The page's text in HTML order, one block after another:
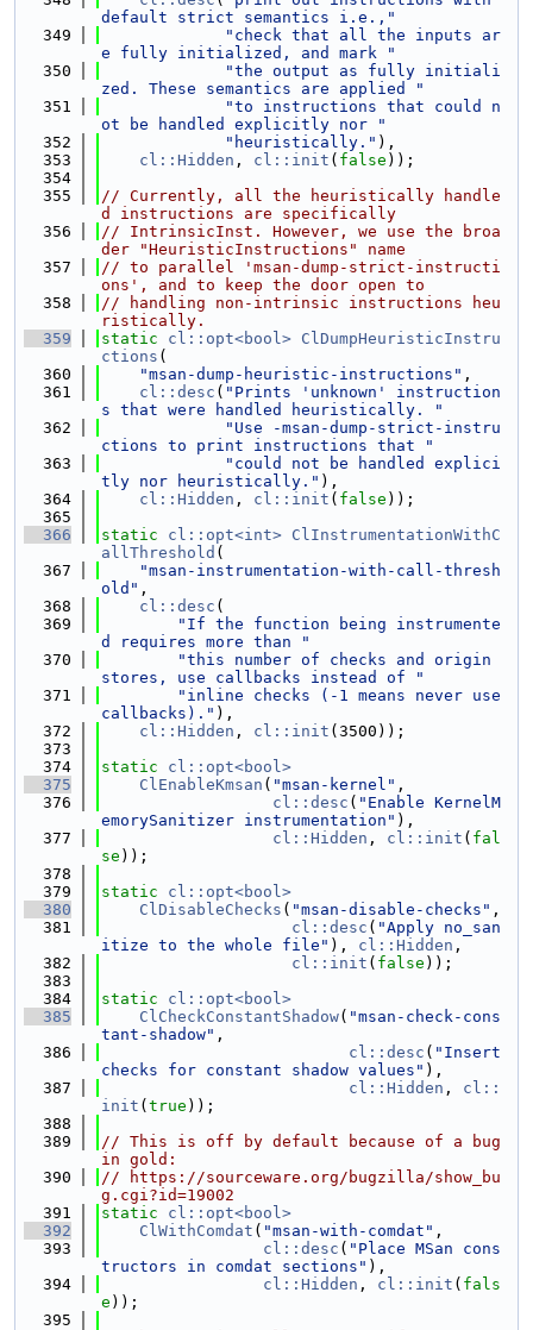
default strict semantics i.e.,"
  349
"check that all the inputs ar
e fully initialized, and mark "
  350
"the output as fully initiali
zed. These semantics are applied "
  351
"to instructions that could n
ot be handled explicitly nor "
  352
"heuristically." ),
  353
cl::Hidden , cl::init ( false ));
  354
  355
// Currently, all the heuristically handle
d instructions are specifically
  356
// IntrinsicInst. However, we use the broa
der "HeuristicInstructions" name
  357
// to parallel 'msan-dump-strict-instructi
ons', and to keep the door open to
  358
// handling non-intrinsic instructions heu
ristically.
  359
static cl::opt<bool> ClDumpHeuristicInstru
ctions (
  360
"msan-dump-heuristic-instructions" ,
  361
cl::desc ( "Prints 'unknown' instruction
s that were handled heuristically. "
  362
"Use -msan-dump-strict-instru
ctions to print instructions that "
  363
"could not be handled explici
tly nor heuristically." ),
  364
cl::Hidden , cl::init ( false ));
  365
  366
static cl::opt<int> ClInstrumentationWithC
allThreshold (
  367
"msan-instrumentation-with-call-thresh
old" ,
  368
cl::desc (
  369
"If the function being instrumente
d requires more than "
  370
"this number of checks and origin
stores, use callbacks instead of "
  371
"inline checks (-1 means never use
callbacks)." ),
  372
cl::Hidden , cl::init (3500));
  373
  374
static
cl::opt<bool>
  375
ClEnableKmsan ( "msan-kernel" ,
  376
cl::desc ( "Enable KernelM
emorySanitizer instrumentation" ),
  377
cl::Hidden , cl::init ( fal
se ));
  378
  379
static
cl::opt<bool>
  380
ClDisableChecks ( "msan-disable-checks" ,
  381
cl::desc ( "Apply no_san
itize to the whole file" ), cl::Hidden ,
  382
cl::init ( false ));
  383
  384
static
cl::opt<bool>
  385
ClCheckConstantShadow( "msan-check-cons
tant-shadow" ,
  386
cl::desc ( "Insert
checks for constant shadow values" ),
  387
cl::Hidden , cl::
init ( true ));
  388
  389
// This is off by default because of a bug
in gold:
  390
// https://sourceware.org/bugzilla/show_bu
g.cgi?id=19002
  391
static
cl::opt<bool>
  392
ClWithComdat ( "msan-with-comdat" ,
  393
cl::desc ( "Place MSan cons
tructors in comdat sections" ),
  394
cl::Hidden , cl::init ( fals
e ));
  395